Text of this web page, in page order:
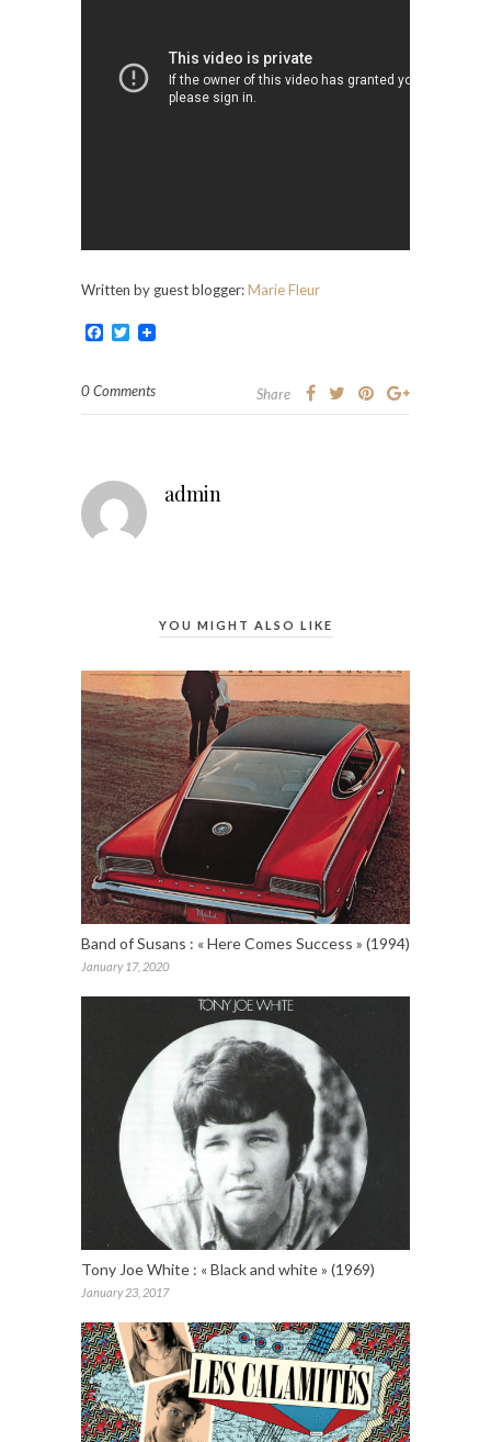
Written by guest blogger:Marie Fleur
Facebook
Twitter
0 Comments Share
admin
YOU MIGHT ALSO LIKE
Band of Susans : « Here Comes Success » (1994)
January 17, 2020
Tony Joe White : « Black and white » (1969)
January 23, 2017